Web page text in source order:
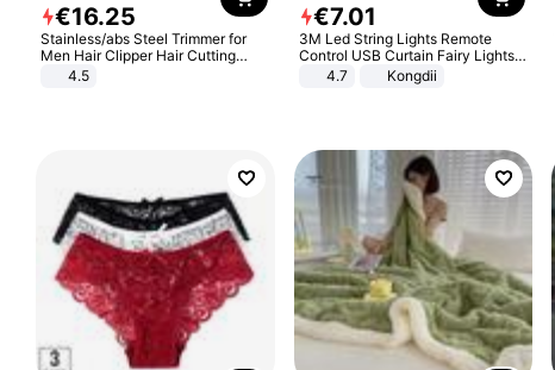
€16.25
Stainless/abs Steel Trimmer for
Men Hair Clipper Hair Cutting
Machine Professional Baldheaded
4.5
€7.01
3M Led String Lights Remote
Control USB Curtain Fairy Lights
Garland Led For Wedding Party
Christmas Window Home Outdoor
4.7 Kongdii